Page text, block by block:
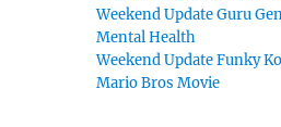
Weekend Update Guru
Mental Health
Weekend Update Funky
Mario Bros Movie